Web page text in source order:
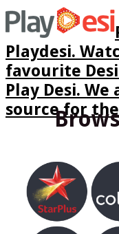
Playdesi.
favourite
Play Desi.
source for